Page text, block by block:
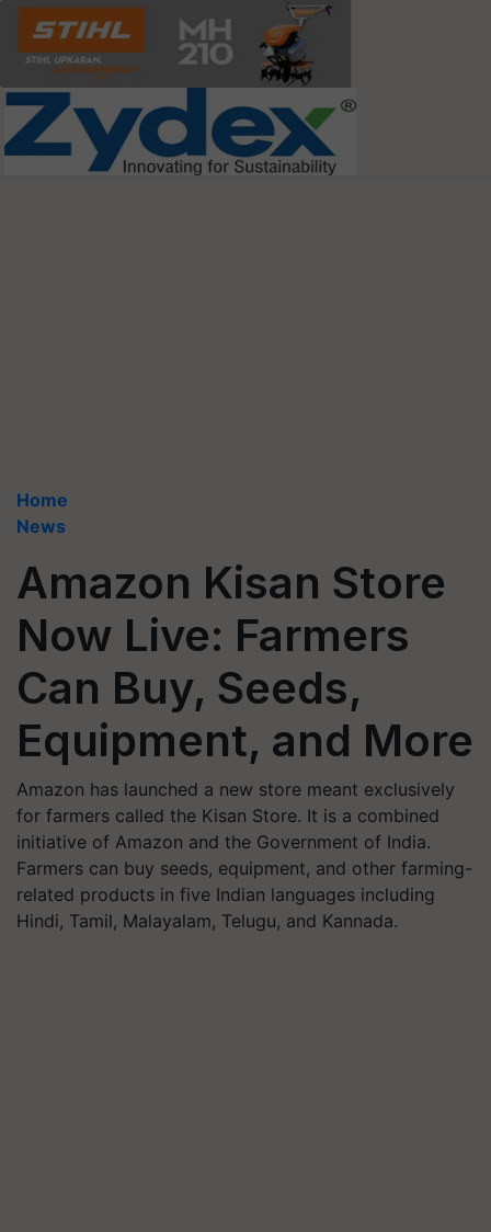
Home
News
Amazon Kisan Store
Now Live: Farmers
Can Buy, Seeds,
Equipment, and More
Amazon has launched a new store meant exclusively
for farmers called the Kisan Store. It is a combined
initiative of Amazon and the Government of India.
Farmers can buy seeds, equipment, and other farming-
related products in five Indian languages including
Hindi, Tamil, Malayalam, Telugu, and Kannada.